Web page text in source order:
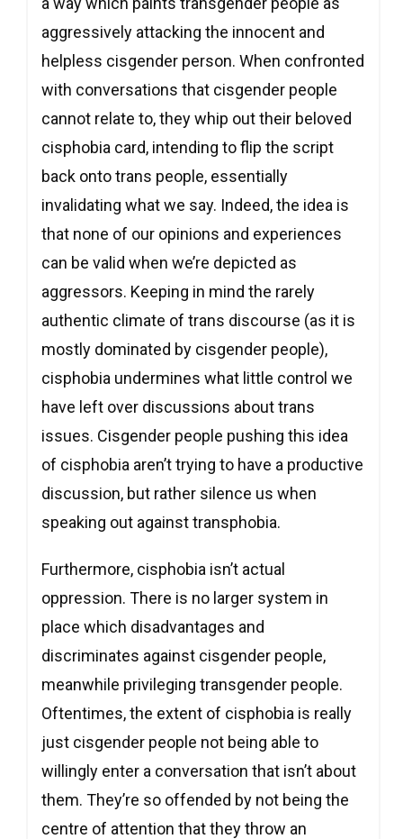
aggressively attacking the innocent and
helpless cisgender person. When confronted
with conversations that cisgender people
cannot relate to, they whip out their beloved
cisphobia card, intending to flip the script
back onto trans people, essentially
invalidating what we say. Indeed, the idea is
that none of our opinions and experiences
can be valid when we’re depicted as
aggressors. Keeping in mind the rarely
authentic climate of trans discourse (as it is
mostly dominated by cisgender people),
cisphobia undermines what little control we
have left over discussions about trans
issues. Cisgender people pushing this idea
of cisphobia aren’t trying to have a productive
discussion, but rather silence us when
speaking out against transphobia.
Furthermore, cisphobia isn’t actual
oppression. There is no larger system in
place which disadvantages and
discriminates against cisgender people,
meanwhile privileging transgender people.
Oftentimes, the extent of cisphobia is really
just cisgender people not being able to
willingly enter a conversation that isn’t about
them. They’re so offended by not being the
centre of attention that they throw an